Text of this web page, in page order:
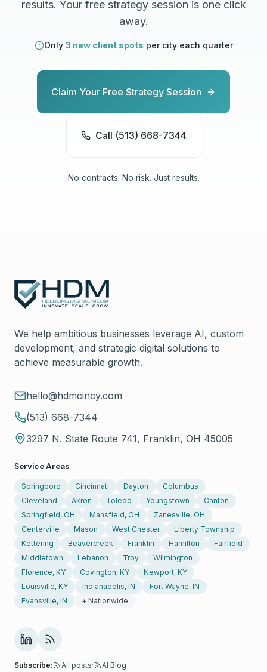
results. Your free strategy session is one click
away.
Only 3 new client spots per city each quarter
Claim Your Free Strategy Session
Call (513) 668-7344
No contracts. No risk. Just results.
We help ambitious businesses leverage AI, custom
development, and strategic digital solutions to
achieve measurable growth.
hello@hdmcincy.com
(513) 668-7344
3297 N. State Route 741, Franklin, OH 45005
Service Areas
Springboro Cincinnati Dayton
Columbus
Cleveland
Akron Toledo Youngstown
Canton
Springfield, OH
Mansfield, OH
Zanesville, OH
Centerville
Mason West Chester
Liberty Township
Kettering
Beavercreek Franklin Hamilton
Fairfield
Middletown
Lebanon Troy
Wilmington
Florence, KY
Covington, KY
Newport, KY
Louisville, KY
Indianapolis, IN
Fort Wayne, IN
Evansville, IN
+ Nationwide
Subscribe: All posts· AI Blog